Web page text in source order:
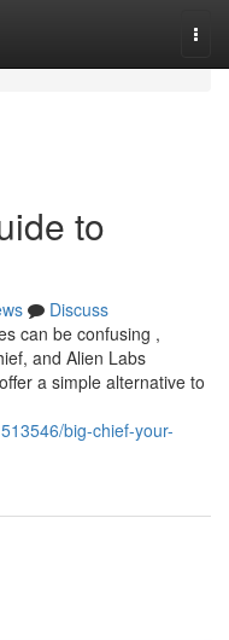
to
Discuss
can be confusing ,
and Alien Labs
a simple alternative to
big-chief-your-